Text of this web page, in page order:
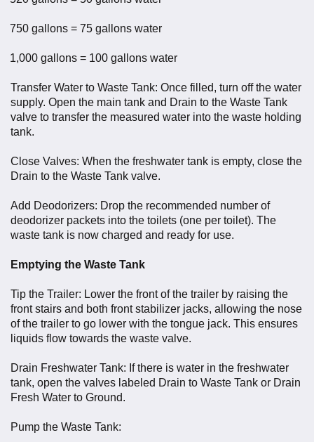
750 gallons = 75 gallons water
1,000 gallons = 100 gallons water
Transfer Water to Waste Tank: Once filled, turn off the water
supply. Open the main tank and Drain to the Waste Tank
valve to transfer the measured water into the waste holding
tank.
Close Valves: When the freshwater tank is empty, close the
Drain to the Waste Tank valve.
Add Deodorizers: Drop the recommended number of
deodorizer packets into the toilets (one per toilet). The
waste tank is now charged and ready for use.
Emptying the Waste Tank
Tip the Trailer: Lower the front of the trailer by raising the
front stairs and both front stabilizer jacks, allowing the nose
of the trailer to go lower with the tongue jack. This ensures
liquids flow towards the waste valve.
Drain Freshwater Tank: If there is water in the freshwater
tank, open the valves labeled Drain to Waste Tank or Drain
Fresh Water to Ground.
Pump the Waste Tank: